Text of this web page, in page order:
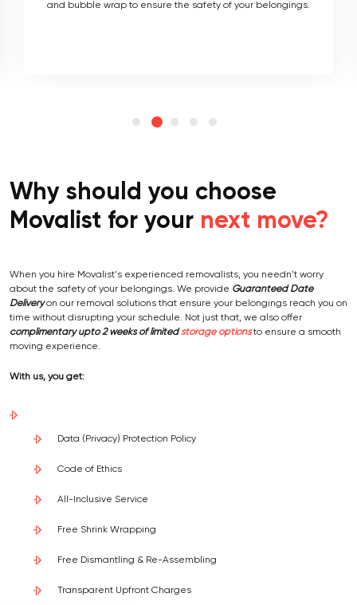
and logistics, with a long list of completed local and
Why should you choose
Movalist for your next move?
When you hire Movalist's experienced removalists, you needn't worry
about the safety of your belongings. We provide Guaranteed Date
Deliveryon our removal solutions that ensure your belongings reach you on
time without disrupting your schedule. Not just that, we also offer
complimentary upto 2 weeks of limitedstorage optionsto ensure a smooth
moving experience.
With us, you get:
Data (Privacy) Protection Policy
Code of Ethics
All-Inclusive Service
Free Shrink Wrapping
Free Dismantling & Re-Assembling
Transparent Upfront Charges